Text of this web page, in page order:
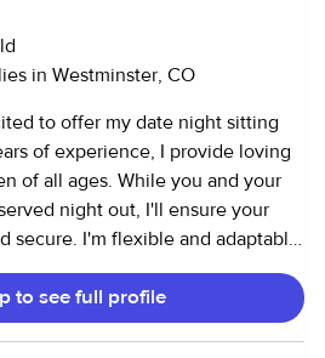
in Westminster, CO
of experience, I provide loving
of all ages. While you and your
night out, I'll ensure your
and adaptable
needs. If you're looking for a
please don't hesitate to
contact me. I'd love to help! I’m CPR certified.
to see full profile